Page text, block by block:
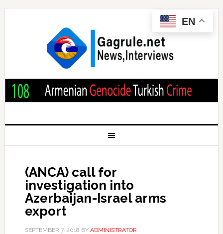
(ANCA) call for
investigation into
Azerbaijan-Israel arms
export
SEPTEMBER 7, 2018 BY ADMINISTRATOR
EN